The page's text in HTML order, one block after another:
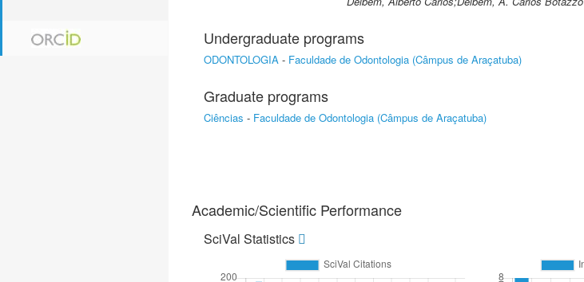
Undergraduate programs
ODONTOLOGIA - Faculdade de Odontologia (Câmpus de Araçatuba)
Graduate programs
Ciências - Faculdade de Odontologia (Câmpus de Araçatuba)
Academic/Scientific Performance
SciVal Statistics